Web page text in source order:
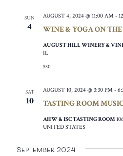
SUN
4 WINE & YOGA ON
AUGUST 4, 2024 @ 11:00 AM -
AUGUST HILL WINERY &
IL
$30
SAT
10 TASTING ROOM
AUGUST 10, 2024 @ 3:30 PM -
AHW & ISC TASTING ROOM
UNITED STATES
September 2024